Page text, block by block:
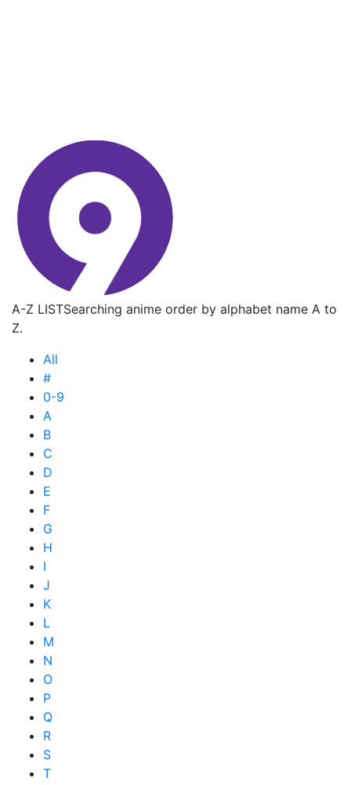
A-Z LISTSearching anime order by alphabet name A to
Z.
All
#
0-9
A
B
C
D
E
F
G
H
I
J
K
L
M
N
O
P
Q
R
S
T